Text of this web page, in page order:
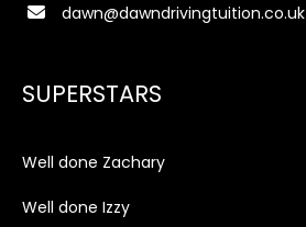
dawn@dawndrivingtuition.co.uk
SUPERSTARS
Well done Zachary
Well done Izzy